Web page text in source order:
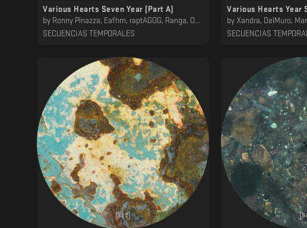
Various Hearts Seven Year (Part A)
by Ronny Pinazza, Eafhm, raptAGOG, Ranga, OWL, ena b., Hod, Mwamwa, Koscoy
SECUENCIAS TEMPORALES
Various Hearts Year
by Xandra, DelMuro, Marco Ferrantelli,
SECUENCIAS